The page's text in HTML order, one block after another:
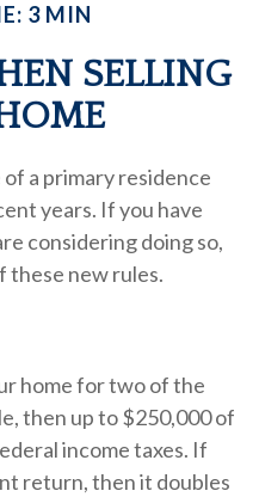
3 MIN
SELLING
a primary residence
years. If you have
considering doing so,
these new rules.
home for two of the
then up to $250,000 of
income taxes. If
return, then it doubles